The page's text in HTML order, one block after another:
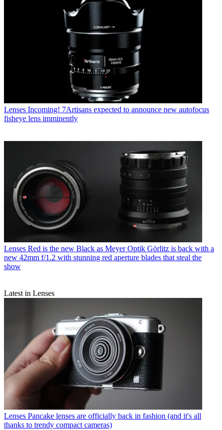
Lenses Incoming! 7Artisans expected to announce new autofocus
fisheye lens imminently
Lenses Red is the new Black as Meyer Optik Görlitz is back with a
new 42mm f/1.2 with stunning red aperture blades that steal the
show
Latest in Lenses
Lenses Pancake lenses are officially back in fashion (and it's all
thanks to trendy compact cameras)